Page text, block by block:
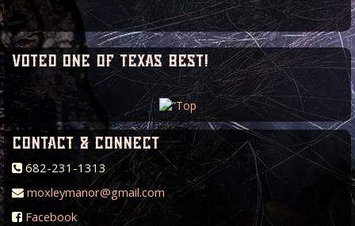
voted one of texas best!
contact & connect
682-231-1313
moxleymanor@gmail.com
Facebook